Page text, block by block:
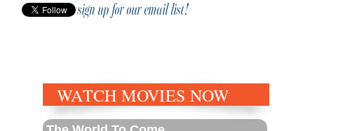
sign up for our email list!
WATCH MOVIES NOW